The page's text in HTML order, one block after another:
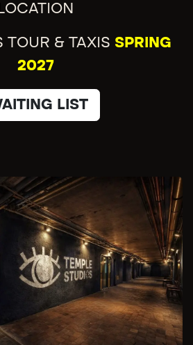
LOCATION
TOUR & TAXIS SPRING
2027
LIST